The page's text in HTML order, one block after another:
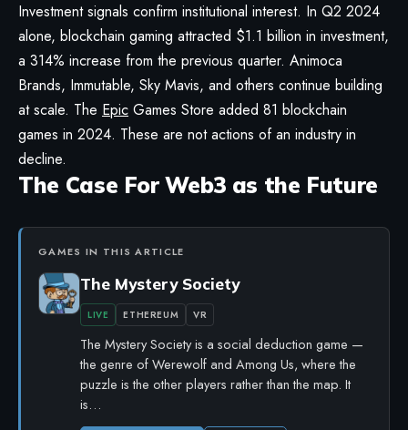
Investment signals confirm institutional interest. In Q2 2024
alone, blockchain gaming attracted $1.1 billion in investment,
a 314% increase from the previous quarter. Animoca
Brands, Immutable, Sky Mavis, and others continue building
at scale. The Epic Games Store added 81 blockchain
games in 2024. These are not actions of an industry in
decline.
The Case For Web3 as the Future
GAMES IN THIS ARTICLE
The Mystery Society
LIVE ETHEREUM VR
The Mystery Society is a social deduction game —
the genre of Werewolf and Among Us, where the
puzzle is the other players rather than the map. It
is…